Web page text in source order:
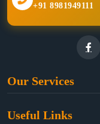
+91 8981949111
Our Services
Useful Links